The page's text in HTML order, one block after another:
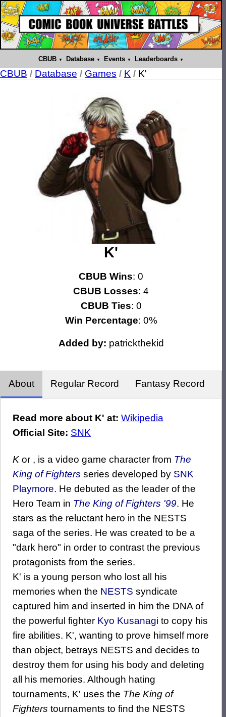
CBUB Database Events Leaderboards
CBUB / Database / Games / K / K'
K'
CBUB Wins: 0
CBUB Losses: 4
CBUB Ties: 0
Win Percentage: 0%
Added by: patrickthekid
About Regular Record Fantasy Record
Read more about K' at: Wikipedia
Official Site: SNK
K or , is a video game character from The
King of Fighters series developed by SNK
Playmore. He debuted as the leader of the
Hero Team in The King of Fighters '99. He
stars as the reluctant hero in the NESTS
saga of the series. He was created to be a
"dark hero" in order to contrast the previous
protagonists from the series.
K' is a young person who lost all his
memories when the NESTS syndicate
captured him and inserted in him the DNA of
the powerful fighter Kyo Kusanagi to copy his
fire abilities. K', wanting to prove himself more
than object, betrays NESTS and decides to
destroy them for using his body and deleting
all his memories. Although hating
tournaments, K' uses the The King of
Fighters tournaments to find the NESTS